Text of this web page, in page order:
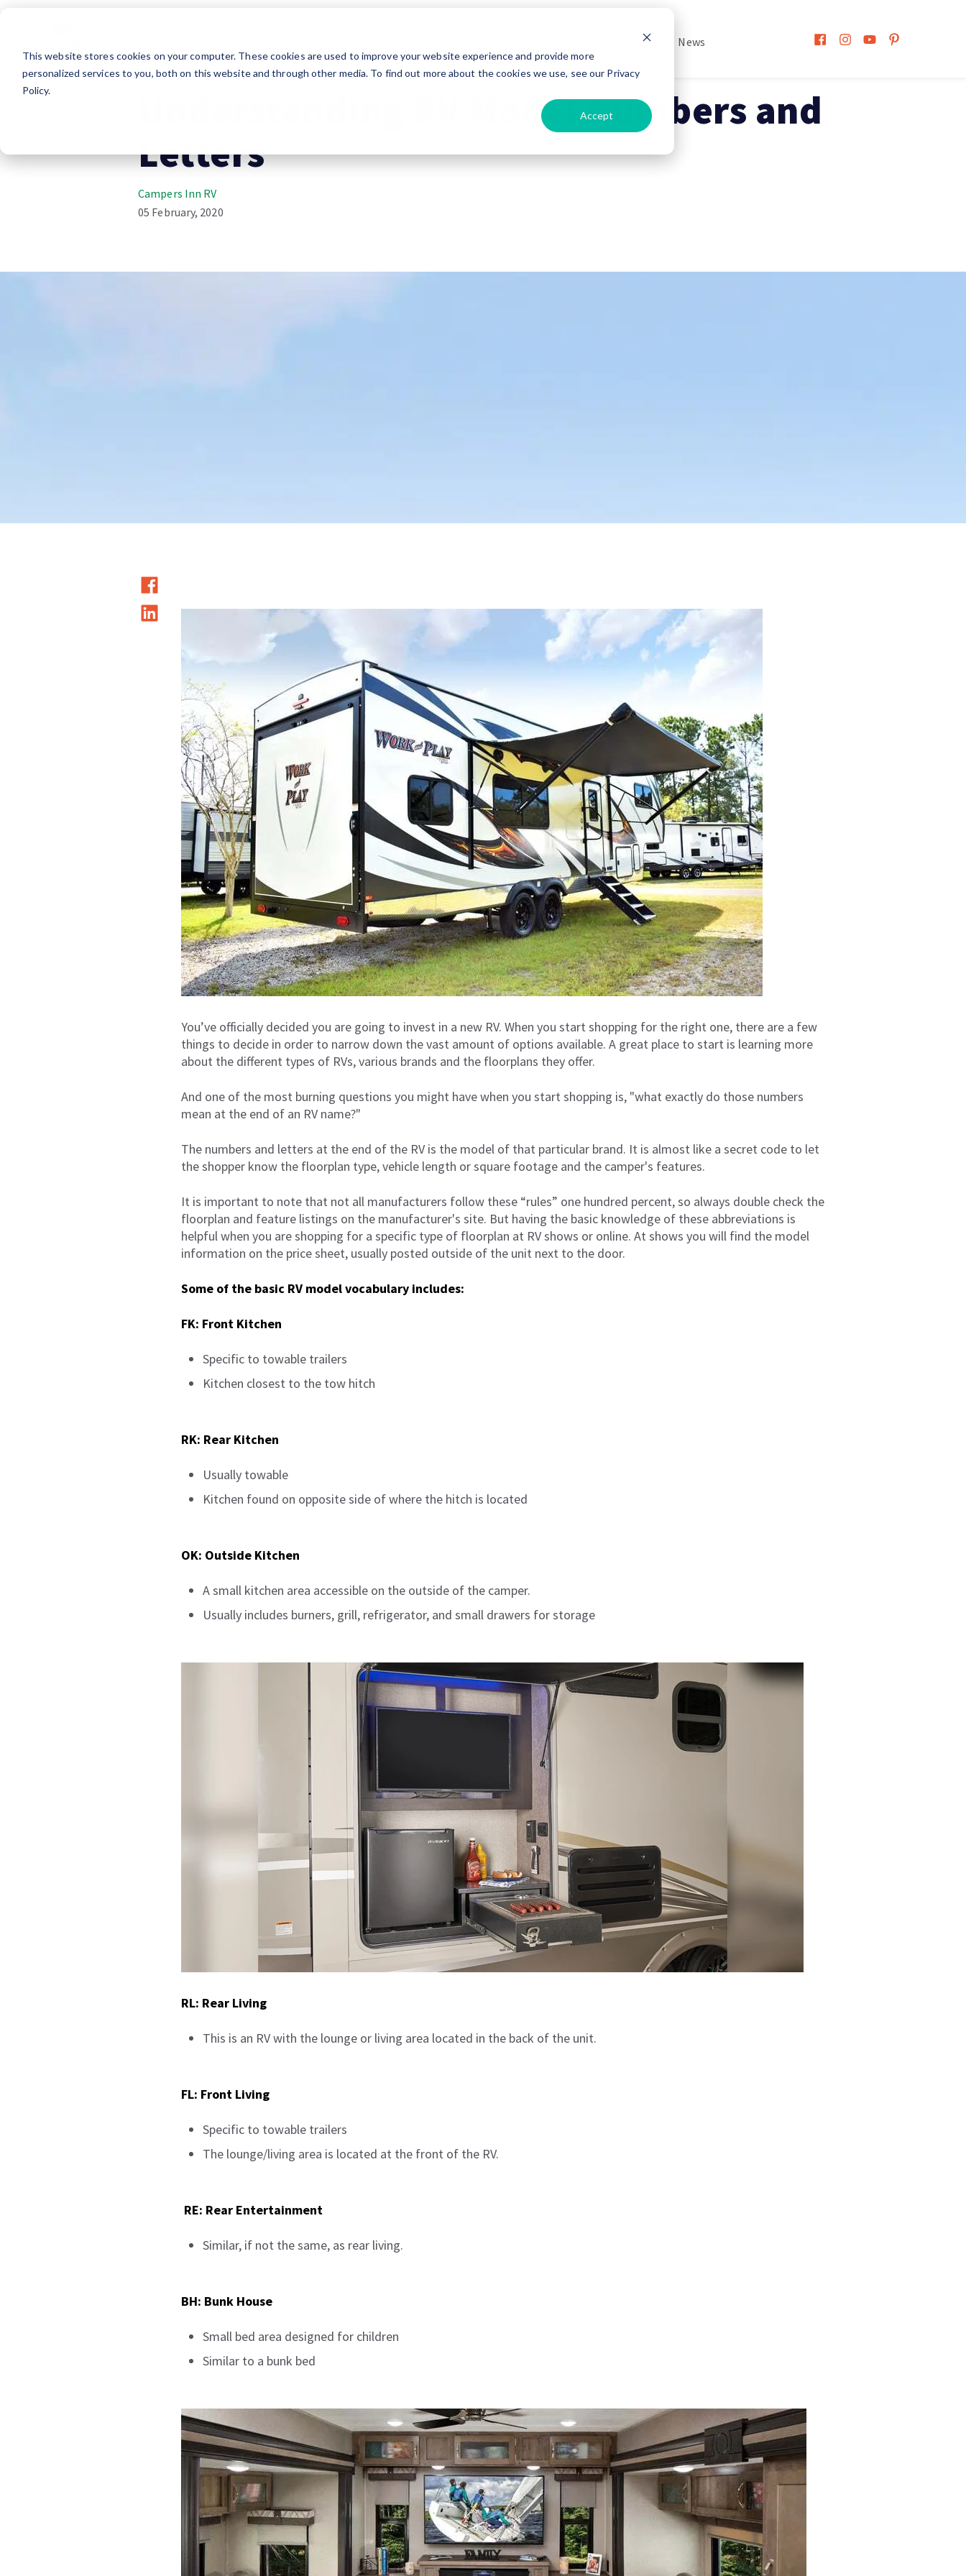
This website stores cookies on your computer. These cookies are used to improve your website experience and provide more
personalized services to you, both on this website and through other media. To find out more about the cookies we use, see our Privacy
Policy.
Accept
Tech
News
RV Shopping
Understanding RV Model Numbers and
Letters
Campers Inn RV
05 February, 2020
You’ve officially decided you are going to invest in a new RV. When you start shopping for the right one, there are a few
things to decide in order to narrow down the vast amount of options available. A great place to start is learning more
about the different types of RVs, various brands and the floorplans they offer.
And one of the most burning questions you might have when you start shopping is, "what exactly do those numbers
mean at the end of an RV name?"
The numbers and letters at the end of the RV is the model of that particular brand. It is almost like a secret code to let
the shopper know the floorplan type, vehicle length or square footage and the camper's features.
It is important to note that not all manufacturers follow these “rules” one hundred percent, so always double check the
floorplan and feature listings on the manufacturer's site. But having the basic knowledge of these abbreviations is
helpful when you are shopping for a specific type of floorplan at RV shows or online. At shows you will find the model
information on the price sheet, usually posted outside of the unit next to the door.
Some of the basic RV model vocabulary includes:
FK: Front Kitchen
Specific to towable trailers
Kitchen closest to the tow hitch
RK: Rear Kitchen
Usually towable
Kitchen found on opposite side of where the hitch is located
OK: Outside Kitchen
A small kitchen area accessible on the outside of the camper.
Usually includes burners, grill, refrigerator, and small drawers for storage
RL: Rear Living
This is an RV with the lounge or living area located in the back of the unit.
FL: Front Living
Specific to towable trailers
The lounge/living area is located at the front of the RV.
RE: Rear Entertainment
Similar, if not the same, as rear living.
BH: Bunk House
Small bed area designed for children
Similar to a bunk bed